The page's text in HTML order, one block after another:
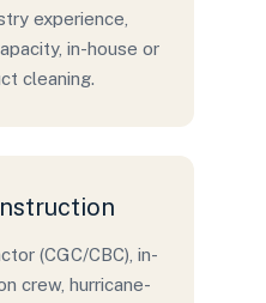
experience,
in-house or
cleaning.
(CGC/CBC), in-
crew, hurricane-